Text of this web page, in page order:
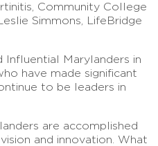
Community College
Simmons, LifeBridge
Influential Marylanders in
have made significant
to be leaders in
are accomplished
and innovation. What